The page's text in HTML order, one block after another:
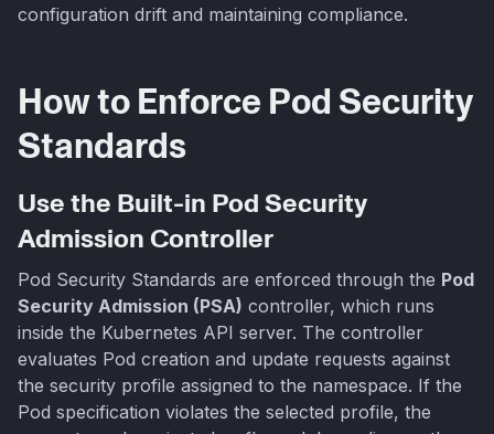
configuration drift and maintaining compliance.
How to Enforce Pod Security
Standards
Use the Built-in Pod Security
Admission Controller
Pod Security Standards are enforced through the Pod
Security Admission (PSA) controller, which runs
inside the Kubernetes API server. The controller
evaluates Pod creation and update requests against
the security profile assigned to the namespace. If the
Pod specification violates the selected profile, the